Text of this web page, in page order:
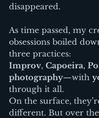
disappeared.
As time passed, my
obsessions boiled
three practices:
Improv, Capoeira,
photography—with
through it all.
On the surface,
different. But over